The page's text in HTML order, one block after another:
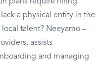
a physical entity in the
talent? Neeyamo –
assists
and managing